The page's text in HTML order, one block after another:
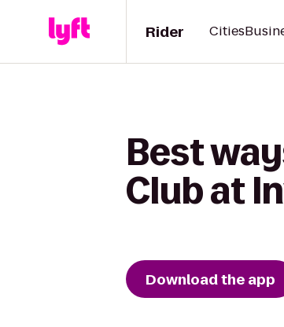
Rider Cities
Best
Club at
Download the app